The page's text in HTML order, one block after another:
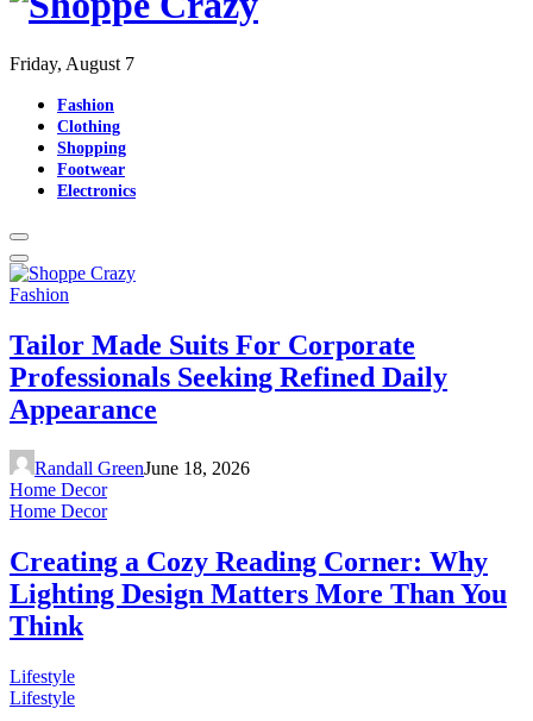
Friday, August 7
Fashion
Clothing
Shopping
Footwear
Electronics
Fashion
Tailor Made Suits For Corporate
Professionals Seeking Refined Daily
Appearance
Randall GreenJune 18, 2026
Home Decor
Home Decor
Creating a Cozy Reading Corner: Why
Lighting Design Matters More Than You
Think
Lifestyle
Lifestyle